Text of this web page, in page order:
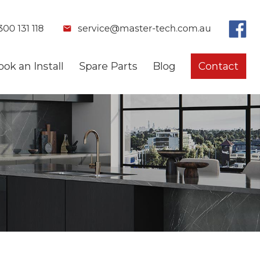
131 118 service@master-tech.com.au
an Install Spare Parts Blog Contact